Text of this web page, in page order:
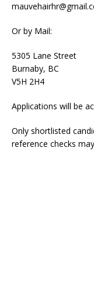
Or by Mail:
5305 Lane Street
Burnaby, BC
V5H 2H4
Applications will be
Only shortlisted
reference checks